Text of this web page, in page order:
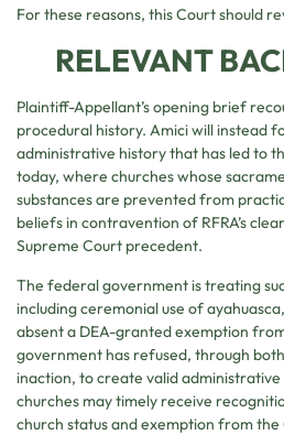
For these reasons, this Court should
RELEVANT
Plaintiff-Appellant’s opening brief
procedural history. Amici will instead
administrative history that has led to
today, where churches whose
substances are prevented from
beliefs in contravention of RFRA’s
Supreme Court precedent.
The federal government is treating
including ceremonial use of
absent a DEA-granted exemption
government has refused, through both
inaction, to create valid administrative
churches may timely receive
church status and exemption from the